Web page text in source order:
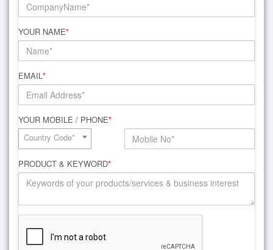
YOUR NAME*
EMAIL*
YOUR MOBILE / PHONE*
Country Code*
PRODUCT & KEYWORD*